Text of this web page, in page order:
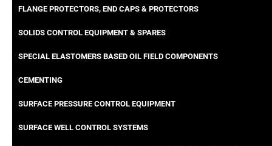
FLANGE PROTECTORS, END CAPS & PROTECTORS
SOLIDS CONTROL EQUIPMENT & SPARES
SPECIAL ELASTOMERS BASED OIL FIELD COMPONENTS
CEMENTING
SURFACE PRESSURE CONTROL EQUIPMENT
SURFACE WELL CONTROL SYSTEMS